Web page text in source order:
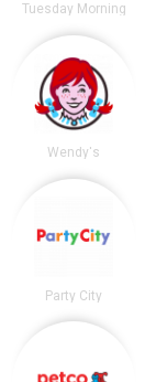
Tuesday Morning
Wendy's
Party City